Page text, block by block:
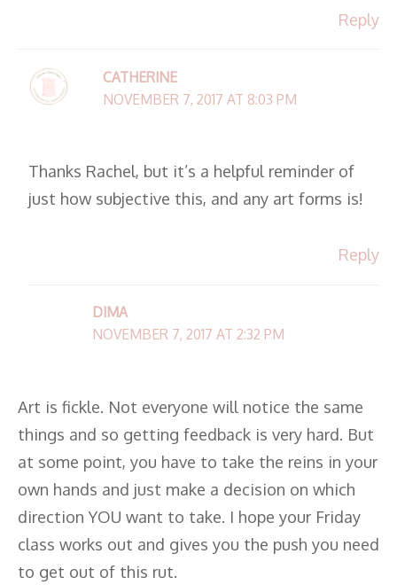
Reply
CATHERINE
NOVEMBER 7, 2017 AT 8:03 PM
Thanks Rachel, but it’s a helpful reminder of
just how subjective this, and any art forms is!
Reply
DIMA
NOVEMBER 7, 2017 AT 2:32 PM
Art is fickle. Not everyone will notice the same
things and so getting feedback is very hard. But
at some point, you have to take the reins in your
own hands and just make a decision on which
direction YOU want to take. I hope your Friday
class works out and gives you the push you need
to get out of this rut.